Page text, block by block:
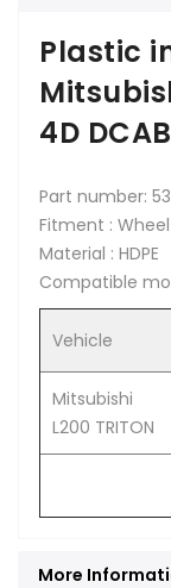
Plastic
4D
Part number:
Fitment : Wheel
Material : HDPE
Compatible
Vehicle
Mitsubishi
L200 TRITON
More